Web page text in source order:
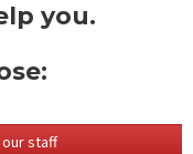
you.
our staff